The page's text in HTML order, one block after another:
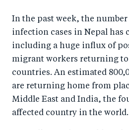
r
e
F
a
c
e
o
T
wi
tt
er
r
e
n
Li
n
k
by
e
ail
In the past week, the number
infection cases in Nepal has
including a huge influx of
migrant workers returning
countries. An estimated
are returning home from
Middle East and India, the
affected country in the world.